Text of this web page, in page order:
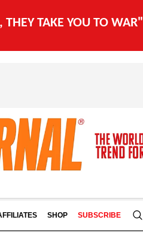
TAKE YOU TO WAR"
SHOP SUBSCRIBE